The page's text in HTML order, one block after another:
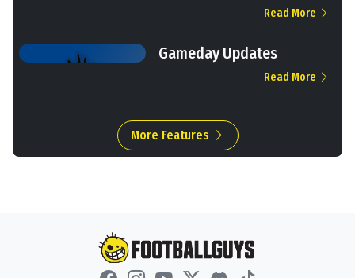
Read More
Gameday Updates
Read More
More Features